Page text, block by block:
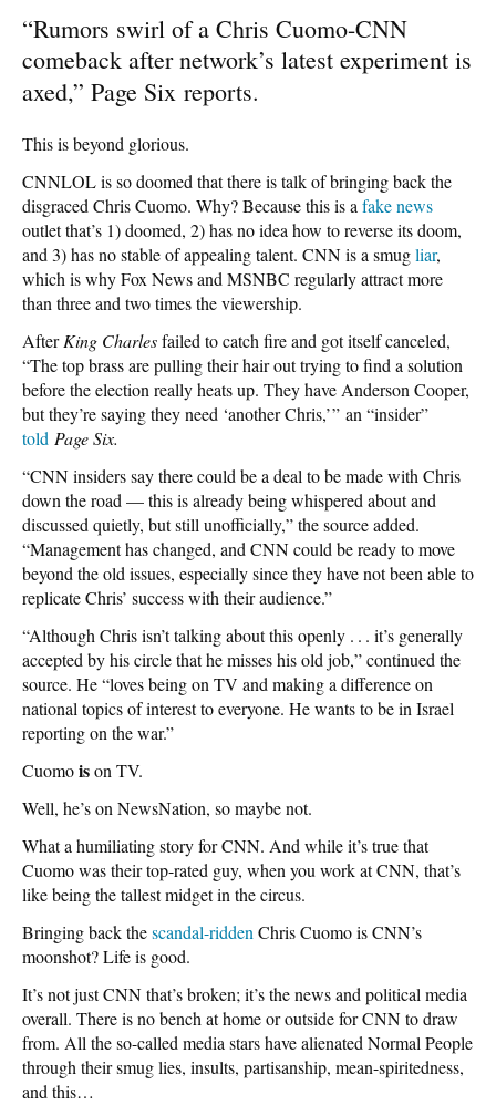
“Rumors swirl of a Chris Cuomo-CNN
comeback after network’s latest experiment is
axed,” Page Six reports.
This is beyond glorious.
CNNLOL is so doomed that there is talk of bringing back the
disgraced Chris Cuomo. Why? Because this is a fake news
outlet that’s 1) doomed, 2) has no idea how to reverse its doom,
and 3) has no stable of appealing talent. CNN is a smugliar,
which is why Fox News and MSNBC regularly attract more
than three and two times the viewership.
AfterKing Charlesfailed to catch fire and got itself canceled,
“The top brass are pulling their hair out trying to find a solution
before the election really heats up. They have Anderson Cooper,
but they’re saying they need ‘another Chris,’ ” an “insider”
told Page Six.
“CNN insiders say there could be a deal to be made with Chris
down the road — this is already being whispered about and
discussed quietly, but still unofficially,” the source added.
“Management has changed, and CNN could be ready to move
beyond the old issues, especially since they have not been able to
replicate Chris’ success with their audience.”
“Although Chris isn’t talking about this openly . . . it’s generally
accepted by his circle that he misses his old job,” continued the
source. He “loves being on TV and making a difference on
national topics of interest to everyone. He wants to be in Israel
reporting on the war.”
Cuomoison TV.
Well, he’s on NewsNation, so maybe not.
What a humiliating story for CNN. And while it’s true that
Cuomo was their top-rated guy, when you work at CNN, that’s
like being the tallest midget in the circus.
Bringing back thescandal-ridden Chris Cuomo is CNN’s
moonshot? Life is good.
It’s not just CNN that’s broken; it’s the news and political media
overall. There is no bench at home or outside for CNN to draw
from. All the so-called media stars have alienated Normal People
through their smug lies, insults, partisanship, mean-spiritedness,
and this…